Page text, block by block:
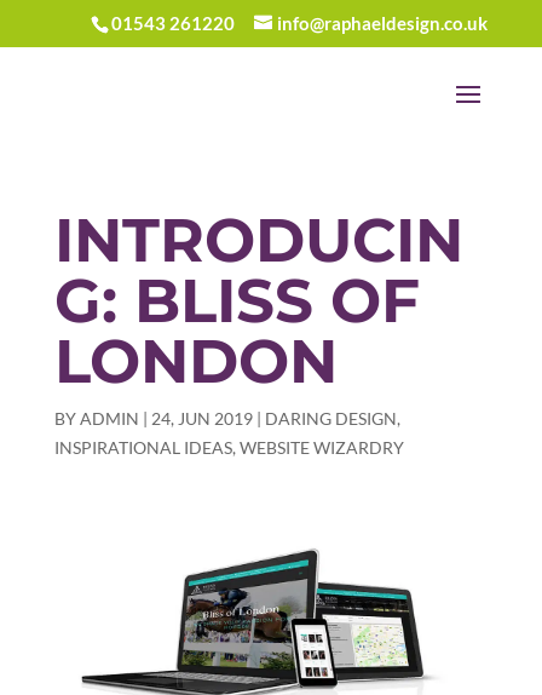
01543 261220 info@raphaeldesign.co.uk
INTRODUCIN
G: BLISS OF
LONDON
BYADMIN | 24, JUN 2019| DARING DESIGN,
INSPIRATIONAL IDEAS, WEBSITE WIZARDRY